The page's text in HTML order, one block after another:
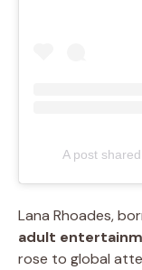
A post
Lana Rhoades,
adult
rose to global